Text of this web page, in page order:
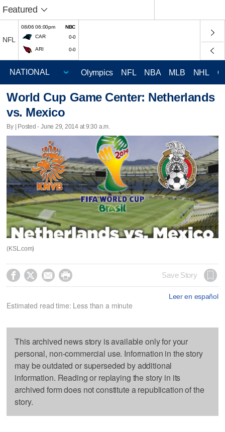
Featured
NFL
08/06 06:00pm
NBC
CAR
0-0
ARI 0-0
Olympics NFL NBA MLB NHL
World Cup Game Center: Netherlands
vs. Mexico
By | Posted - June 29, 2014 at 9:30 a.m.
(KSL.com)
    Save Story
Leer en español
Estimated read time: Less than a minute
This archived news story is available only for your
personal, non-commercial use. Information in the story
may be outdated or superseded by additional
information. Reading or replaying the story in its
archived form does not constitute a republication of the
story.